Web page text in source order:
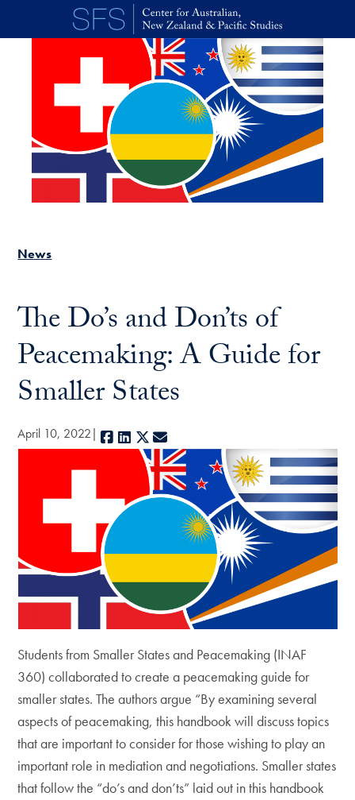
Skip to main content
News
The Do’s and Don’ts of
Peacemaking: A Guide for
Smaller States
April 10, 2022 Facebook
LinkedIn
X
Students from Smaller States and Peacemaking (INAF
360) collaborated to create a peacemaking guide for
smaller states. The authors argue “By examining several
aspects of peacemaking, this handbook will discuss topics
that are important to consider for those wishing to play an
important role in mediation and negotiations. Smaller states
that follow the “do’s and don’ts” laid out in this handbook